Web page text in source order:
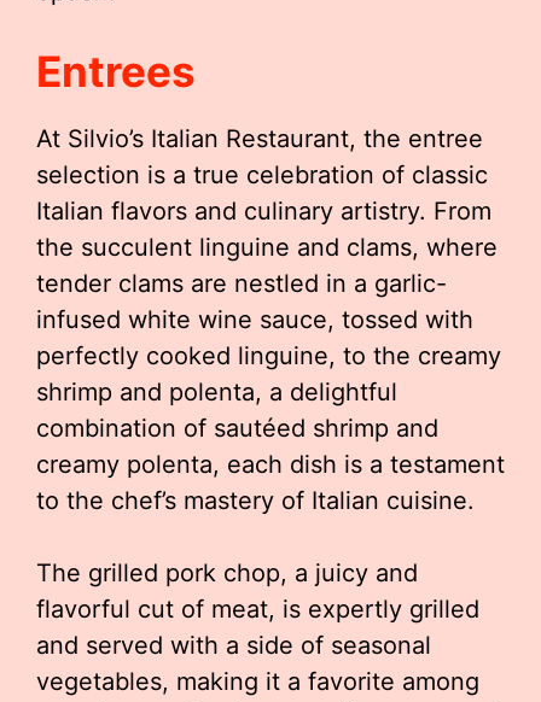
Entrees
At Silvio’s Italian Restaurant, the entree
selection is a true celebration of classic
Italian flavors and culinary artistry. From
the succulent linguine and clams, where
tender clams are nestled in a garlic-
infused white wine sauce, tossed with
perfectly cooked linguine, to the creamy
shrimp and polenta, a delightful
combination of sautéed shrimp and
creamy polenta, each dish is a testament
to the chef’s mastery of Italian cuisine.
The grilled pork chop, a juicy and
flavorful cut of meat, is expertly grilled
and served with a side of seasonal
vegetables, making it a favorite among